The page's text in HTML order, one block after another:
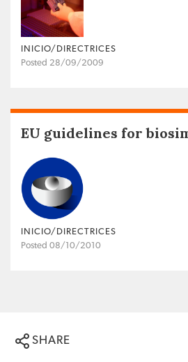
INICIO/DIRECTRICES
Posted 28/09/2009
EU guidelines for
INICIO/DIRECTRICES
Posted 08/10/2010
SHARE